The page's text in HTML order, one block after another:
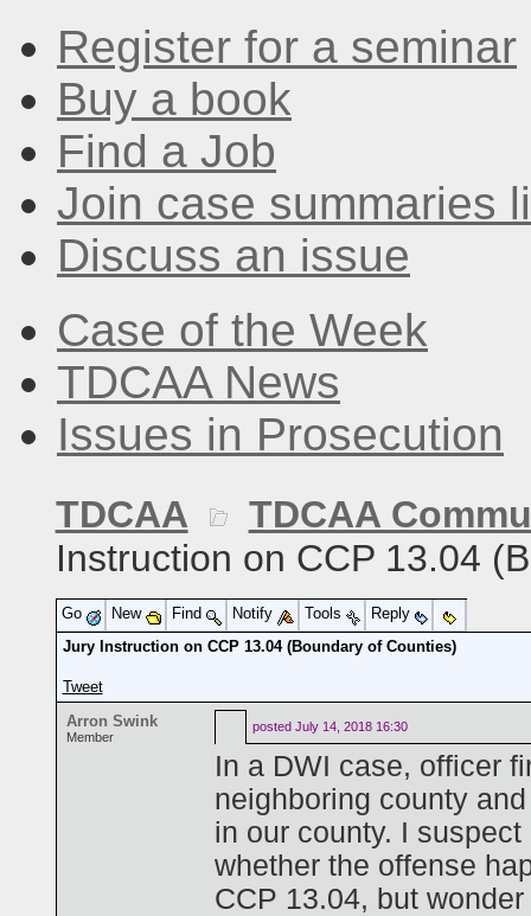
Register for a seminar
Buy a book
Find a Job
Join case summaries
Discuss an issue
Case of the Week
TDCAA News
Issues in Prosecution
TDCAA
TDCAA
Instruction on CCP 13.04
Go New Find Notify Tools
Reply
Jury Instruction on CCP 13.04 (Boundary of Counties)
Tweet
Arron Swink
Member
posted July 14, 2018 16:30
In a DWI case, officer
neighboring county
in our county. I
whether the offense
CCP 13.04, but